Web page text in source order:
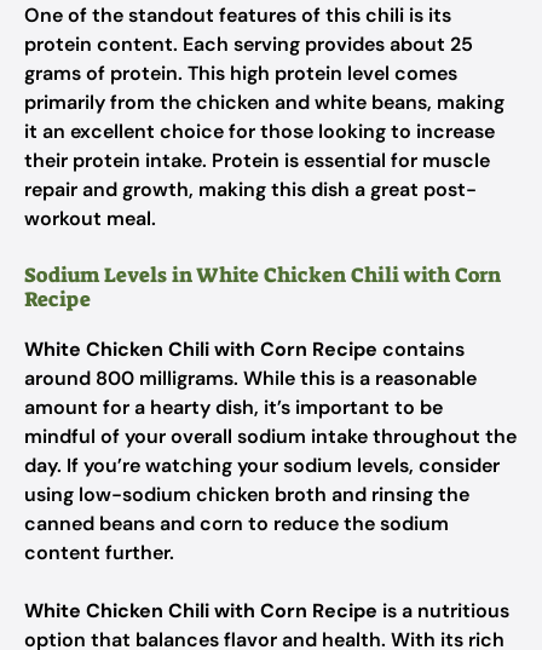
One of the standout features of this chili is its
protein content. Each serving provides about 25
grams of protein. This high protein level comes
primarily from the chicken and white beans, making
it an excellent choice for those looking to increase
their protein intake. Protein is essential for muscle
repair and growth, making this dish a great post-
workout meal.
Sodium Levels in White Chicken Chili with Corn
Recipe
White Chicken Chili with Corn Recipe contains
around 800 milligrams. While this is a reasonable
amount for a hearty dish, it’s important to be
mindful of your overall sodium intake throughout the
day. If you’re watching your sodium levels, consider
using low-sodium chicken broth and rinsing the
canned beans and corn to reduce the sodium
content further.
White Chicken Chili with Corn Recipe is a nutritious
option that balances flavor and health. With its rich